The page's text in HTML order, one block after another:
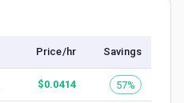
Price/hr Savings
$0.0414 57%